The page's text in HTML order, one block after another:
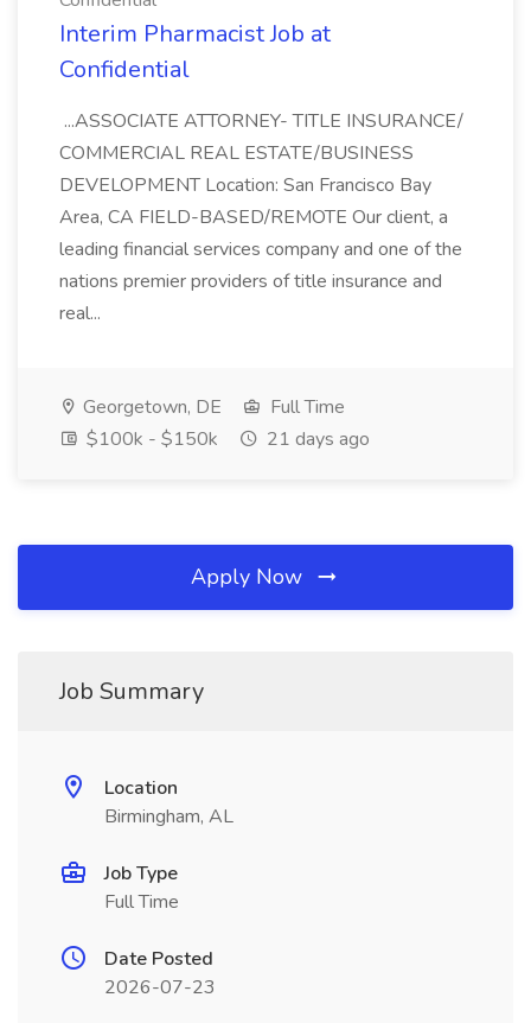
Interim Pharmacist Job at
Confidential
...ASSOCIATE ATTORNEY- TITLE INSURANCE/
COMMERCIAL REAL ESTATE/BUSINESS
DEVELOPMENT Location: San Francisco Bay
Area, CA FIELD-BASED/REMOTE Our client, a
leading financial services company and one of the
nations premier providers of title insurance and
real...
Georgetown, DE
Full Time
$100k - $150k
21 days ago
Apply Now
Job Summary
Location
Birmingham, AL
Job Type
Full Time
Date Posted
2026-07-23